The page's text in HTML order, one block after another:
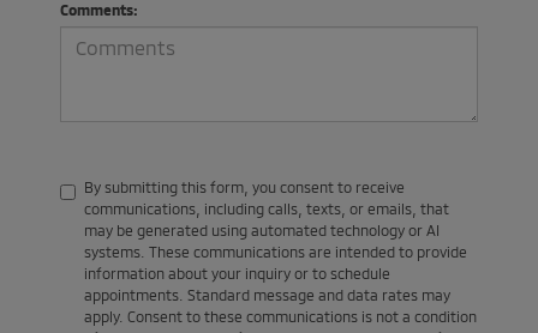
Comments:
By submitting this form, you consent to receive
communications, including calls, texts, or emails, that
may be generated using automated technology or AI
systems. These communications are intended to provide
information about your inquiry or to schedule
appointments. Standard message and data rates may
apply. Consent to these communications is not a condition